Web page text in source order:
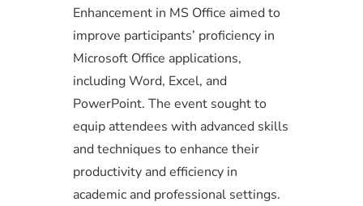
Enhancement in MS Office aimed to
improve participants’ proficiency in
Microsoft Office applications,
including Word, Excel, and
PowerPoint. The event sought to
equip attendees with advanced skills
and techniques to enhance their
productivity and efficiency in
academic and professional settings.